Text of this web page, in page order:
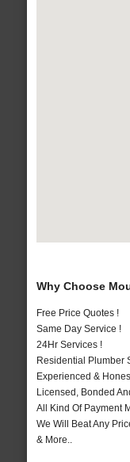
Why Choose
Free Price Quotes !
Same Day Service !
24Hr Services !
Residential Plumber
Experienced &
Licensed, Bonded
All Kind Of Payment
We Will Beat Any
& More..